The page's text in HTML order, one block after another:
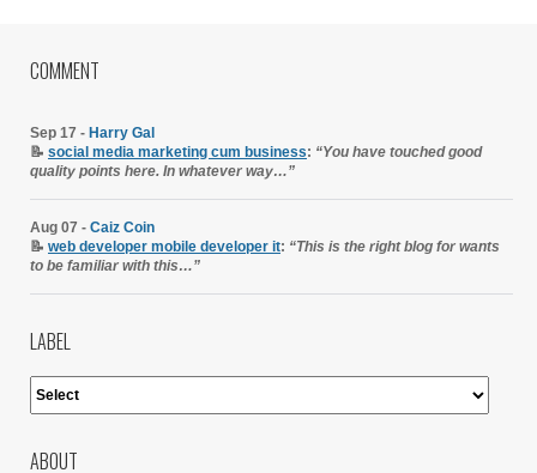
COMMENT
Sep 17 - Harry Gal
📝 social media marketing cum business: “You have touched good
quality points here. In whatever way…”
Aug 07 - Caiz Coin
📝 web developer mobile developer it: “This is the right blog for wants
to be familiar with this…”
LABEL
ABOUT